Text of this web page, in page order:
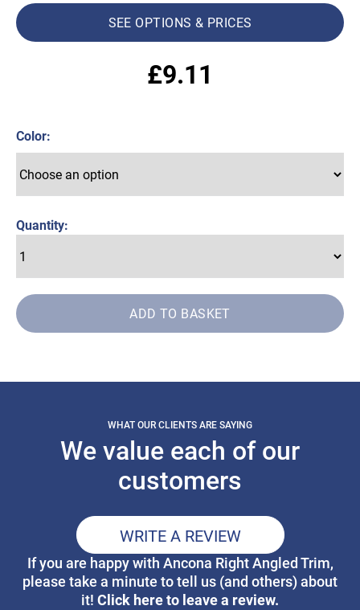
SEE OPTIONS & PRICES
£9.11
Color
Quantity:
ADD TO BASKET
WHAT OUR CLIENTS ARE SAYING
We value each of our
customers
WRITE A REVIEW
If you are happy with Ancona Right Angled Trim,
please take a minute to tell us (and others) about
it! Click here to leave a review.